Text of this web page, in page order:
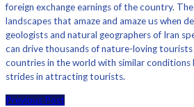
foreign exchange earnings of the country.
landscapes that amaze and amaze us when
geologists and natural geographers of Iran
can drive thousands of nature-loving tourists
countries in the world with similar conditions
strides in attracting tourists.
Previous Post